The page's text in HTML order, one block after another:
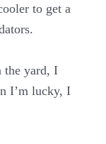
to get a
the yard, I
I’m lucky, I